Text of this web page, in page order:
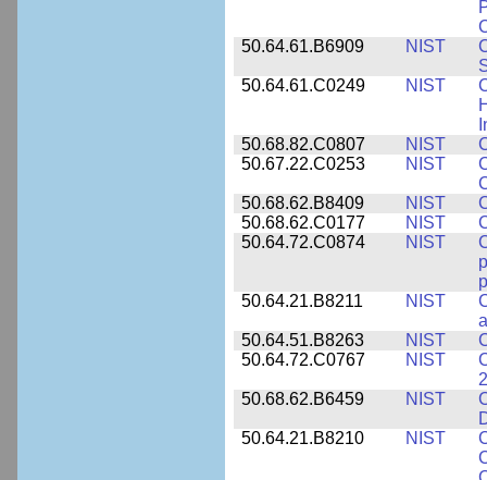
50.64.61.B6909
NIST
50.64.61.C0249
NIST
50.68.82.C0807
NIST
50.67.22.C0253
NIST
50.68.62.B8409
NIST
50.68.62.C0177
NIST
50.64.72.C0874
NIST
50.64.21.B8211
NIST
50.64.51.B8263
NIST
50.64.72.C0767
NIST
50.68.62.B6459
NIST
50.64.21.B8210
NIST